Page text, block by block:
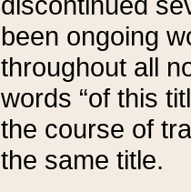
been ongoing
throughout all
words “of this
the course of
the same title.